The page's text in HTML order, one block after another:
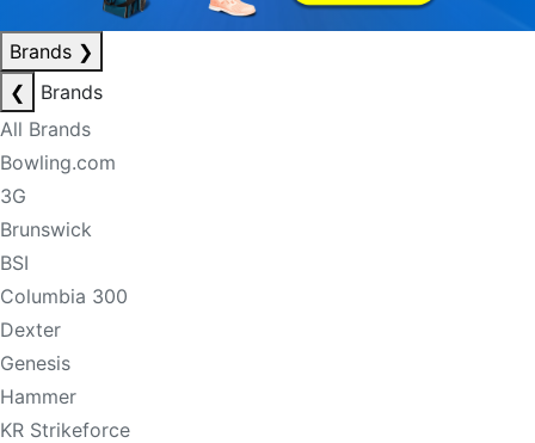
Brands ❯
❮
Brands
All Brands
Bowling.com
3G
Brunswick
BSI
Columbia 300
Dexter
Genesis
Hammer
KR Strikeforce